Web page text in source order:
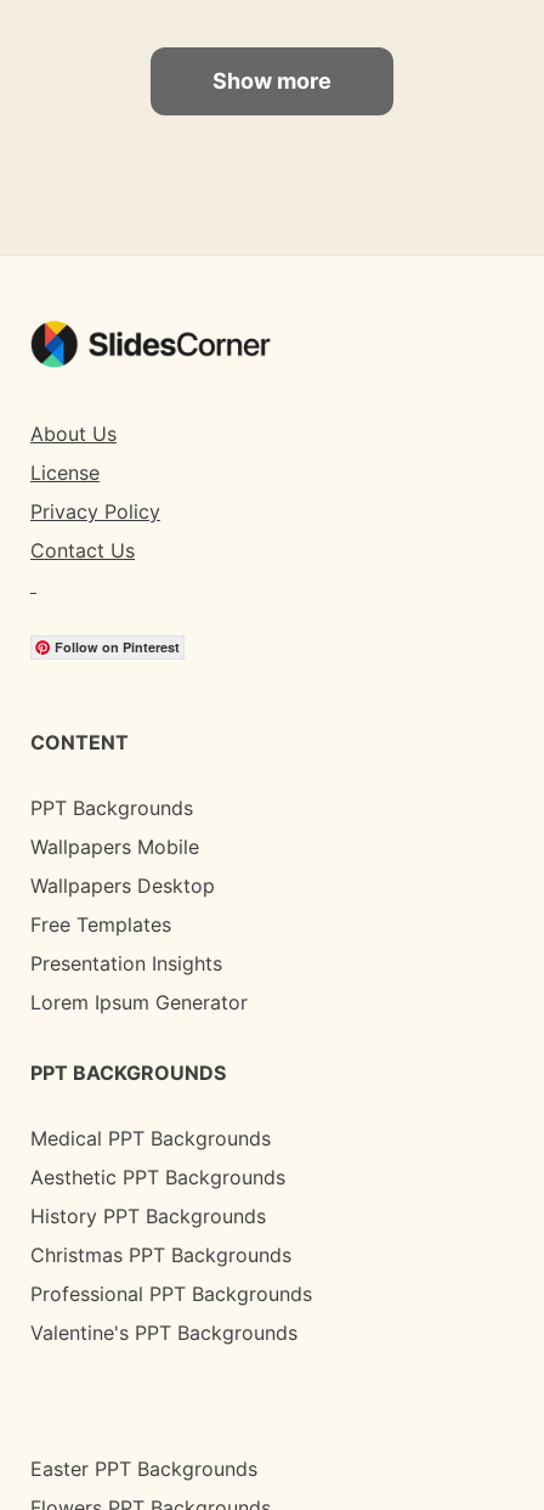
Show more
About Us
License
Privacy Policy
Contact Us
Follow on Pinterest
CONTENT
PPT Backgrounds
Wallpapers Mobile
Wallpapers Desktop
Free Templates
Presentation Insights
Lorem Ipsum Generator
PPT BACKGROUNDS
Medical PPT Backgrounds
Aesthetic PPT Backgrounds
History PPT Backgrounds
Christmas PPT Backgrounds
Professional PPT Backgrounds
Valentine's PPT Backgrounds
Easter PPT Backgrounds